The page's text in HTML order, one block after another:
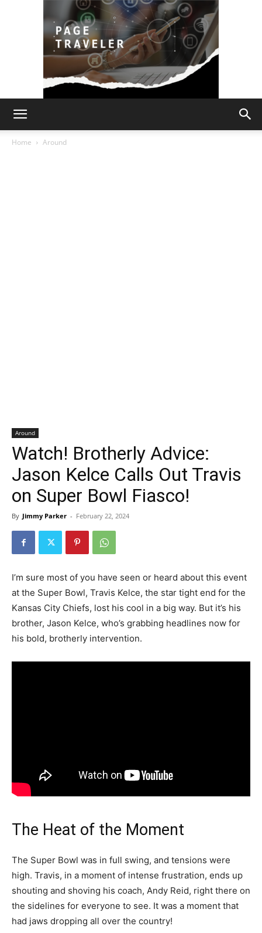
Home Around
Around
Watch! Brotherly Advice:
Jason Kelce Calls Out Travis
on Super Bowl Fiasco!
By Jimmy Parker - February 22, 2024
I’m sure most of you have seen or heard about this event
at the Super Bowl, Travis Kelce, the star tight end for the
Kansas City Chiefs, lost his cool in a big way. But it’s his
brother, Jason Kelce, who’s grabbing headlines now for
his bold, brotherly intervention.
The Heat of the Moment
The Super Bowl was in full swing, and tensions were
high. Travis, in a moment of intense frustration, ends up
shouting and shoving his coach, Andy Reid, right there on
the sidelines for everyone to see. It was a moment that
had jaws dropping all over the country!